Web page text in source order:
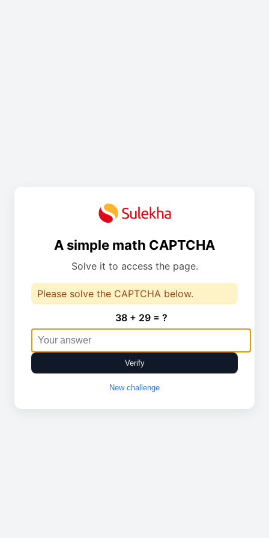
A simple math CAPTCHA
Solve it to access the page.
Please solve the CAPTCHA below.
38 + 29 = ?
Verify
New challenge